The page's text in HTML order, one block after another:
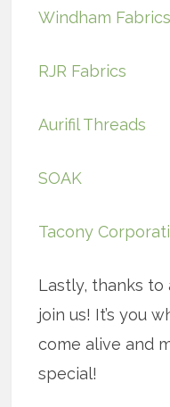
Windham Fabrics
RJR Fabrics
Aurifil Threads
SOAK
Tacony
Lastly, thanks
join us! It’s you
come alive and
special!